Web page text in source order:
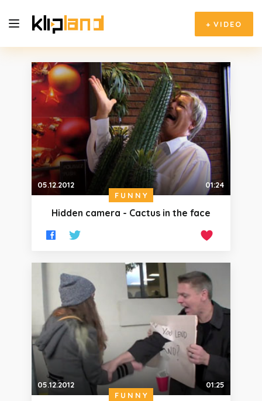
+ VIDEO
05.12.2012
01:24
FUNNY
Hidden camera - Cactus in the face
05.12.2012
01:25
FUNNY